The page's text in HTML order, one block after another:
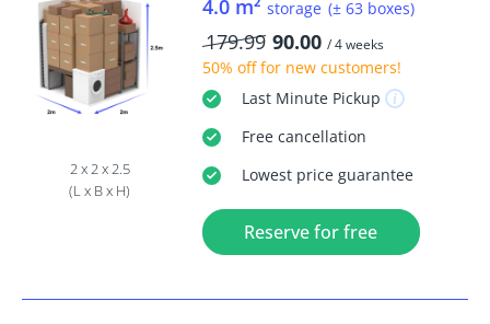
2 x 2 x 2.5
(L x B x H)
4.0 m² storage (± 63 boxes)
179.99 90.00 / 4 weeks
50% offfor new customers!
Last MinutePickup
Freecancellation
Lowest price guarantee
Reserve for free